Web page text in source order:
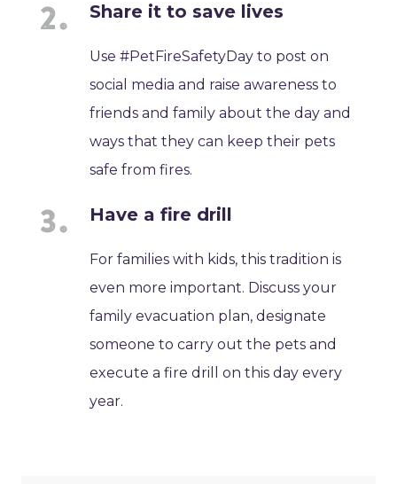
Share it to save lives
Use #PetFireSafetyDay to post on
social media and raise awareness to
friends and family about the day and
ways that they can keep their pets
safe from fires.
Have a fire drill
For families with kids, this tradition is
even more important. Discuss your
family evacuation plan, designate
someone to carry out the pets and
execute a fire drill on this day every
year.